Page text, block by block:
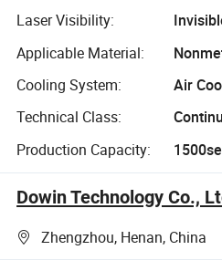
Laser Visibility:
Applicable Material:
Cooling System:
Air
Technical Class:
Production Capacity:
Dowin Technology Co.,
Zhengzhou, Henan, China